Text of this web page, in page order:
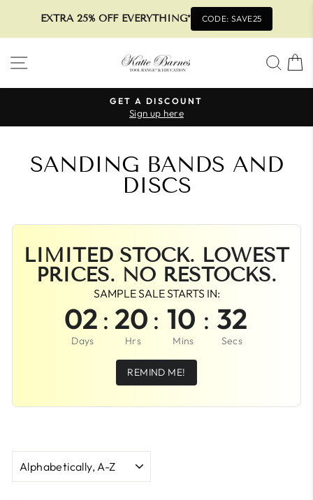
EXTRA 25% OFF EVERYTHING* CODE: SAVE25
SITE NAVIGATION
Pause
GET A DISCOUNT
Sign up here
SANDING BANDS AND
DISCS
LIMITED STOCK. LOWEST
PRICES. NO RESTOCKS.
SAMPLE SALE STARTS IN:
02 : 20 : 10 : 32
Days Hrs Mins Secs
REMIND ME!